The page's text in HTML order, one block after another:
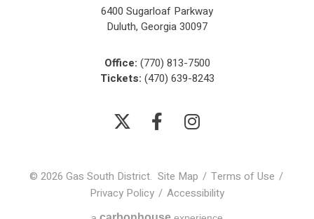
6400 Sugarloaf Parkway
Duluth, Georgia 30097
Office: (770) 813-7500
Tickets: (470) 639-8243
© 2026 Gas South District. Site Map / Terms of Use /
Privacy Policy / Accessibility